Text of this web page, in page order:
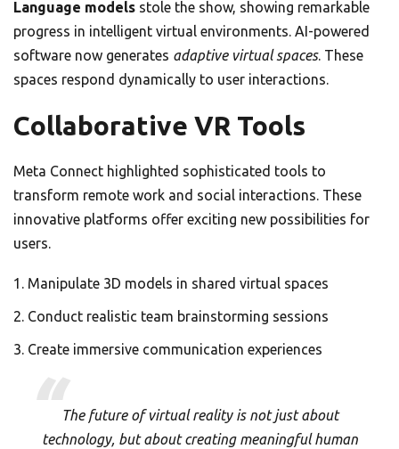
Language models stole the show, showing remarkable
progress in intelligent virtual environments. AI-powered
software now generates adaptive virtual spaces. These
spaces respond dynamically to user interactions.
Collaborative VR Tools
Meta Connect highlighted sophisticated tools to
transform remote work and social interactions. These
innovative platforms offer exciting new possibilities for
users.
Manipulate 3D models in shared virtual spaces
Conduct realistic team brainstorming sessions
Create immersive communication experiences
The future of virtual reality is not just about
technology, but about creating meaningful human